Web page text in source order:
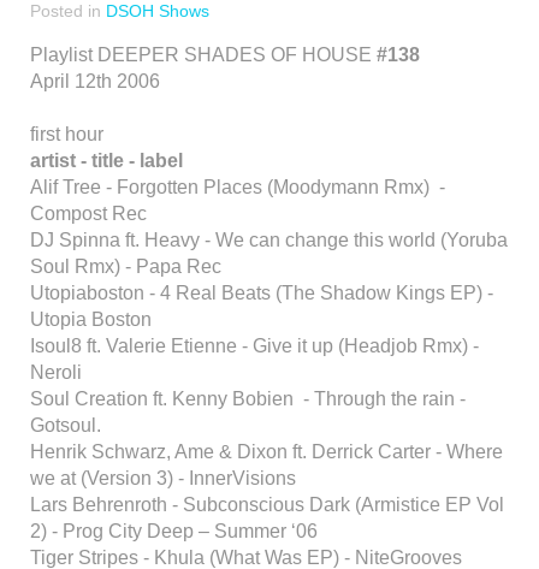
Posted in DSOH Shows
Playlist DEEPER SHADES OF HOUSE #138
April 12th 2006
first hour
artist - title - label
Alif Tree - Forgotten Places (Moodymann Rmx) -
Compost Rec
DJ Spinna ft. Heavy - We can change this world (Yoruba
Soul Rmx) - Papa Rec
Utopiaboston - 4 Real Beats (The Shadow Kings EP) -
Utopia Boston
Isoul8 ft. Valerie Etienne - Give it up (Headjob Rmx) -
Neroli
Soul Creation ft. Kenny Bobien - Through the rain -
Gotsoul.
Henrik Schwarz, Ame & Dixon ft. Derrick Carter - Where
we at (Version 3) - InnerVisions
Lars Behrenroth - Subconscious Dark (Armistice EP Vol
2) - Prog City Deep – Summer ‘06
Tiger Stripes - Khula (What Was EP) - NiteGrooves